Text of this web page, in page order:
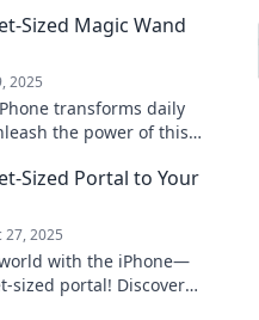
Sized Magic Wand
2025
transforms daily
the power of this
Sized Portal to Your
27, 2025
with the iPhone—
sized portal! Discover